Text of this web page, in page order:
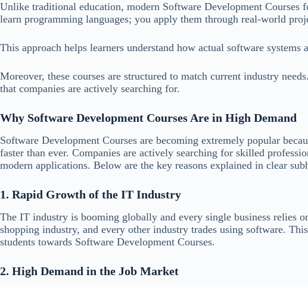
Unlike traditional education, modern Software Development Courses
learn programming languages; you apply them through real-world
This approach helps learners understand how actual software systems
Moreover, these courses are structured to match current industry
that companies are actively searching for.
Why Software Development Courses Are in High Demand
Software Development Courses are becoming extremely popular
faster than ever. Companies are actively searching for skilled
modern applications. Below are the key reasons explained in clear
1. Rapid Growth of the IT Industry
The IT industry is booming globally and every single business relies
shopping industry, and every other industry trades using software.
students towards Software Development Courses.
2. High Demand in the Job Market